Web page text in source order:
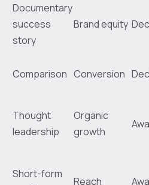
Documentary
success
story
Brand equity
Comparison Conversion
Thought
leadership
Organic
growth
Short-form
Reach